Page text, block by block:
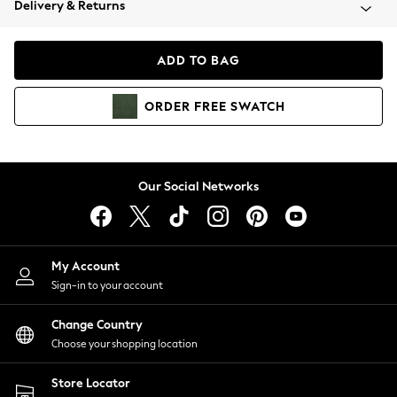
Coats & Jackets
Hoodies & Sweatshirts
Lingerie
Nightwear
Shirts & Blouses
Shorts
Skirts
Suits & Tailoring
Sportswear
Swimwear
Delivery & Returns
ADD TO BAG
ORDER FREE SWATCH
Our Social Networks
My Account
Sign-in to your account
Change Country
Choose your shopping location
Store Locator